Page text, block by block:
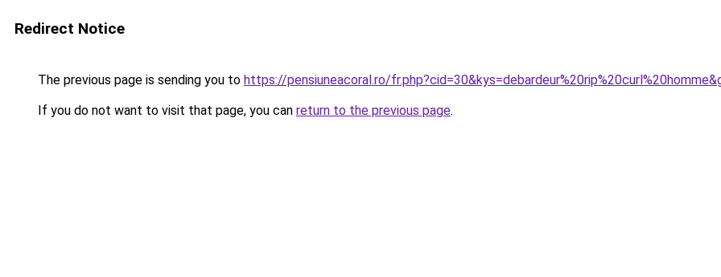
Redirect Notice
The previous page is sending you to https://pensiuneacoral.ro/
If you do not want to visit that page, you can return to the previous page.